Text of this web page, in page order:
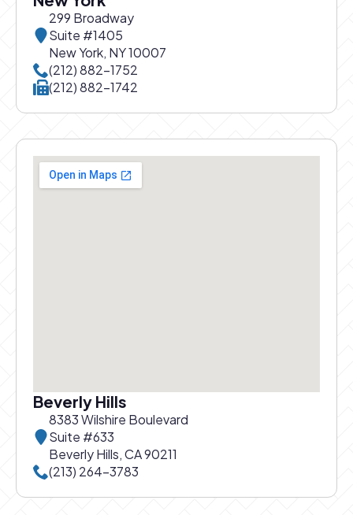
299 Broadway
Suite #1405
New York, NY 10007
Call New York office at
(212) 882-1752
Call New York office at
(212) 882-1742
Beverly Hills
8383 Wilshire Boulevard
Suite #633
Beverly Hills, CA 90211
Call Beverly Hills office at
(213) 264-3783